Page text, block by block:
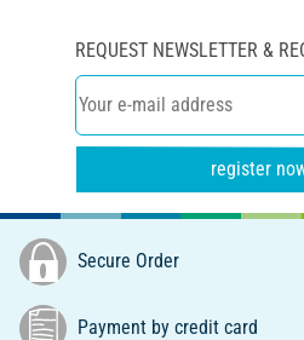
REQUEST NEWSLETTER &
register
Secure Order
Payment by credit card